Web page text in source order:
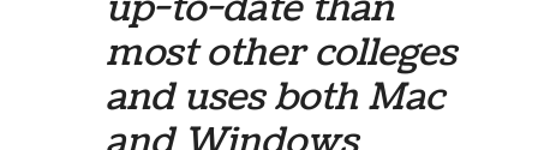
most other colleges
and uses both Mac